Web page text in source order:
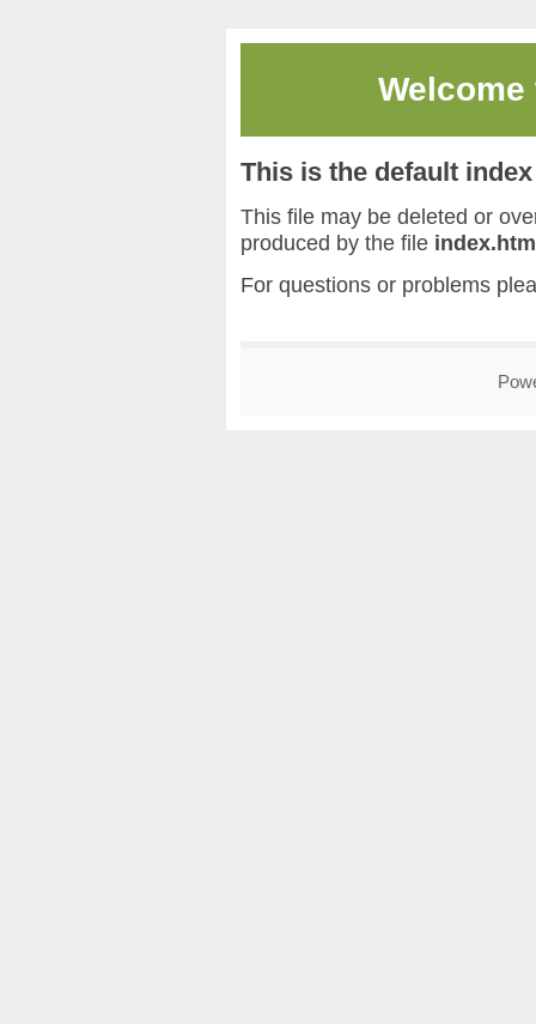
This is the default
This file may be deleted or
produced by the file
For questions or problems